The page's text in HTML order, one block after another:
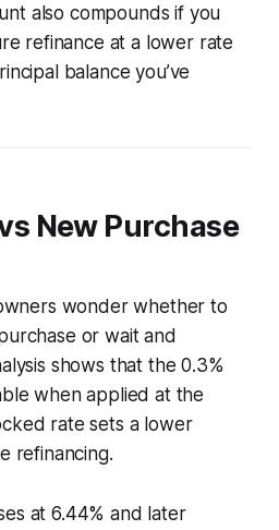
also compounds if you
refinance at a lower rate
balance you’ve
New Purchase
wonder whether to
or wait and
shows that the 0.3%
when applied at the
rate sets a lower
refinancing.
at 6.44% and later